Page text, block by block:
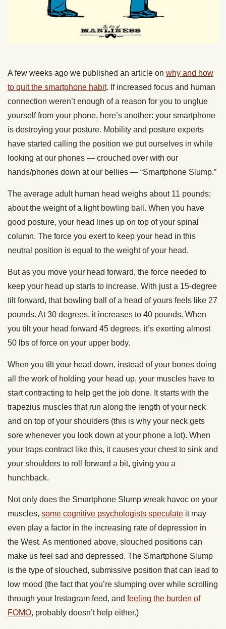
A few weeks ago we published an article on why and how
to quit the smartphone habit. If increased focus and human
connection weren’t enough of a reason for you to unglue
yourself from your phone, here’s another: your smartphone
is destroying your posture. Mobility and posture experts
have started calling the position we put ourselves in while
looking at our phones — crouched over with our
hands/phones down at our bellies — “Smartphone Slump.”
The average adult human head weighs about 11 pounds;
about the weight of a light bowling ball. When you have
good posture, your head lines up on top of your spinal
column. The force you exert to keep your head in this
neutral position is equal to the weight of your head.
But as you move your head forward, the force needed to
keep your head up starts to increase. With just a 15-degree
tilt forward, that bowling ball of a head of yours feels like 27
pounds. At 30 degrees, it increases to 40 pounds. When
you tilt your head forward 45 degrees, it’s exerting almost
50 lbs of force on your upper body.
When you tilt your head down, instead of your bones doing
all the work of holding your head up, your muscles have to
start contracting to help get the job done. It starts with the
trapezius muscles that run along the length of your neck
and on top of your shoulders (this is why your neck gets
sore whenever you look down at your phone a lot). When
your traps contract like this, it causes your chest to sink and
your shoulders to roll forward a bit, giving you a
hunchback.
Not only does the Smartphone Slump wreak havoc on your
muscles, some cognitive psychologists speculate it may
even play a factor in the increasing rate of depression in
the West. As mentioned above, slouched positions can
make us feel sad and depressed. The Smartphone Slump
is the type of slouched, submissive position that can lead to
low mood (the fact that you’re slumping over while scrolling
through your Instagram feed, and feeling the burden of
FOMO, probably doesn’t help either.)